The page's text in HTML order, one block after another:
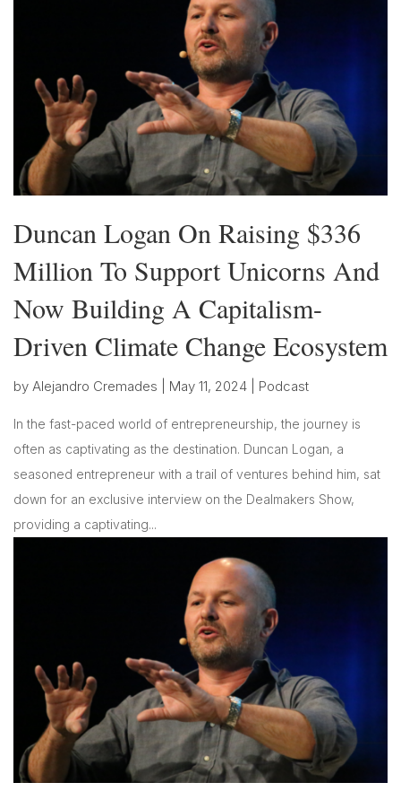
Duncan Logan On Raising $336
Million To Support Unicorns And
Now Building A Capitalism-
Driven Climate Change Ecosystem
by Alejandro Cremades May 11, 2024 Podcast
In the fast-paced world of entrepreneurship, the journey is
often as captivating as the destination. Duncan Logan, a
seasoned entrepreneur with a trail of ventures behind him, sat
down for an exclusive interview on the Dealmakers Show,
providing a captivating...